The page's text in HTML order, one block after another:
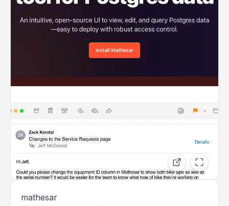
mathesar